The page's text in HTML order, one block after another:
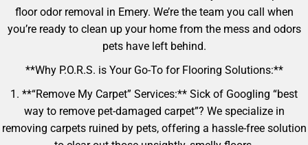
floor odor removal in Emery. We’re the team you call when
you’re ready to clean up your home from the mess and odors
pets have left behind.
**Why P.O.R.S. is Your Go-To for Flooring Solutions:**
1. **“Remove My Carpet” Services:** Sick of Googling “best
way to remove pet-damaged carpet”? We specialize in
removing carpets ruined by pets, offering a hassle-free solution